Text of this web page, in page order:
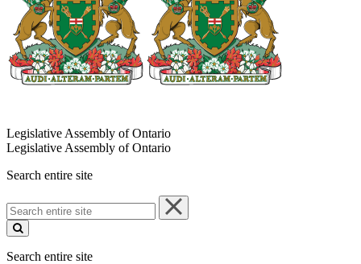
Legislative Assembly of Ontario
Legislative Assembly of Ontario
Search entire site
Search
entire
site
Search entire site